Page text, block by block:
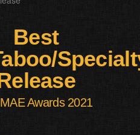
Best
Awards 2021